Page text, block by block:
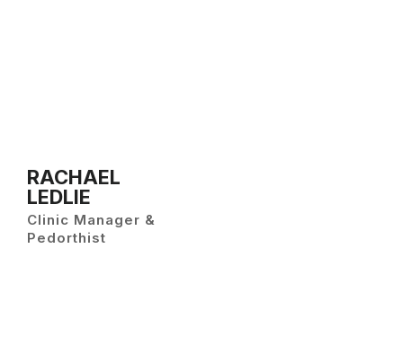
RACHAEL
LEDLIE
Clinic Manager &
Pedorthist